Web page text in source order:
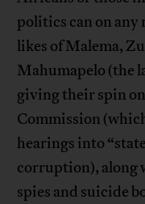
politics can on
likes of Malema,
Mahumapelo (the
giving their spin
Commission
hearings into
corruption), along
spies and suicide